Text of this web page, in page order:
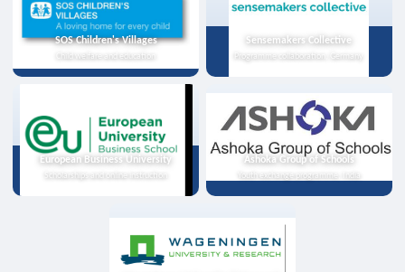
SOS Children's Villages
Child welfare and education
Sensemakers Collective
Programme collaboration, Germany
European Business University
Scholarships and online instruction
Ashoka Group of Schools
Youth exchange programme, India